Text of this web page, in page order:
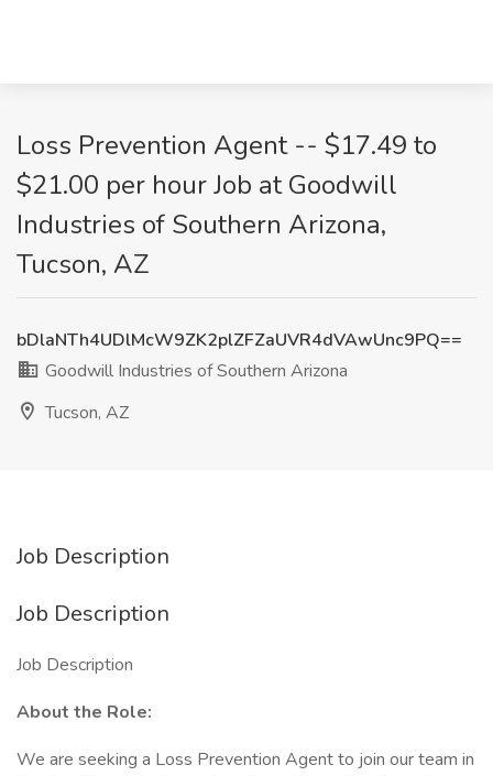
Loss Prevention Agent -- $17.49 to
$21.00 per hour Job at Goodwill
Industries of Southern Arizona,
Tucson, AZ
bDlaNTh4UDlMcW9ZK2plZFZaUVR4dVAwUnc9PQ==
Goodwill Industries of Southern Arizona
Tucson, AZ
Job Description
Job Description
Job Description
About the Role:
We are seeking a Loss Prevention Agent to join our team in